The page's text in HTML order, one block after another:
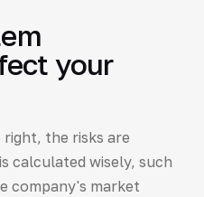
your
right, the risks are
calculated wisely, such
company's market